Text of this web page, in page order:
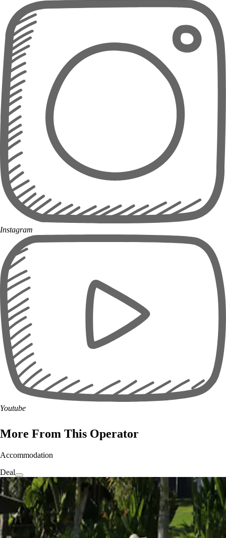
Instagram
Youtube
More From This Operator
Accommodation
Deal